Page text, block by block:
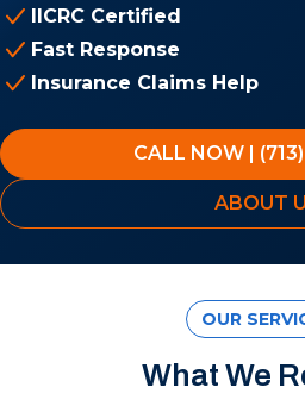
IICRC Certified
Fast Response
Insurance Claims Help
CALL NOW |
ABOUT
OUR
What We